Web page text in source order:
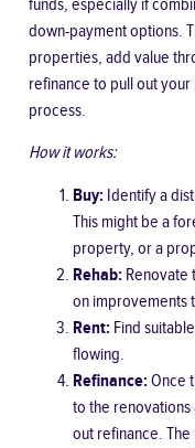
funds, especially if
down-payment options.
properties, add value
refinance to pull out
process.
How it works:
Buy: Identify a
This might be a
property, or a
Rehab: Renovate
on improvements
Rent: Find
flowing.
Refinance:Once
to the
out refinance.